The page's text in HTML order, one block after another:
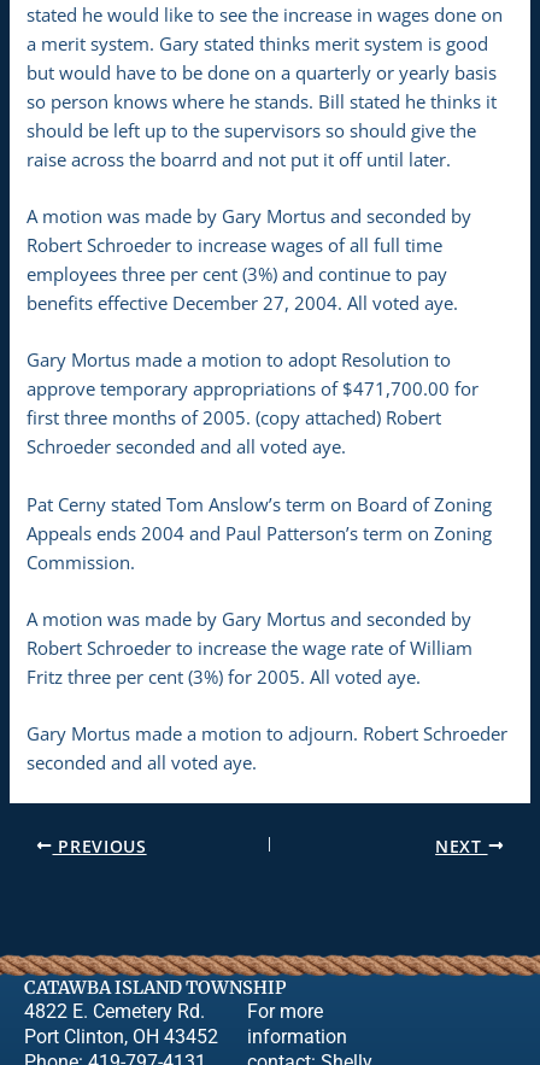
stated he would like to see the increase in wages done on
a merit system. Gary stated thinks merit system is good
but would have to be done on a quarterly or yearly basis
so person knows where he stands. Bill stated he thinks it
should be left up to the supervisors so should give the
raise across the boarrd and not put it off until later.
A motion was made by Gary Mortus and seconded by
Robert Schroeder to increase wages of all full time
employees three per cent (3%) and continue to pay
benefits effective December 27, 2004. All voted aye.
Gary Mortus made a motion to adopt Resolution to
approve temporary appropriations of $471,700.00 for
first three months of 2005. (copy attached) Robert
Schroeder seconded and all voted aye.
Pat Cerny stated Tom Anslow’s term on Board of Zoning
Appeals ends 2004 and Paul Patterson’s term on Zoning
Commission.
A motion was made by Gary Mortus and seconded by
Robert Schroeder to increase the wage rate of William
Fritz three per cent (3%) for 2005. All voted aye.
Gary Mortus made a motion to adjourn. Robert Schroeder
seconded and all voted aye.
PREVIOUS NEXT
CATAWBA ISLAND TOWNSHIP
4822 E. Cemetery Rd.
Port Clinton, OH 43452
For more
information